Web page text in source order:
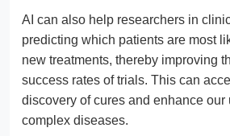
AI can also help researchers in
predicting which patients are most
new treatments, thereby improving
success rates of trials. This can
discovery of cures and enhance our
complex diseases.